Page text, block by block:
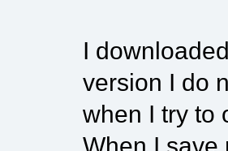
I
version I do
when I try to